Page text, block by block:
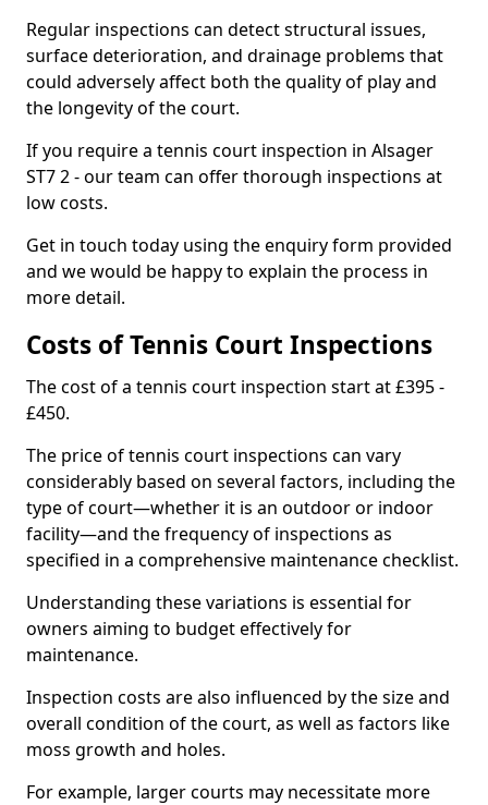
Regular inspections can detect structural issues,
surface deterioration, and drainage problems that
could adversely affect both the quality of play and
the longevity of the court.
If you require a tennis court inspection in Alsager
ST7 2 - our team can offer thorough inspections at
low costs.
Get in touch today using the enquiry form provided
and we would be happy to explain the process in
more detail.
Costs of Tennis Court Inspections
The cost of a tennis court inspection start at £395 -
£450.
The price of tennis court inspections can vary
considerably based on several factors, including the
type of court—whether it is an outdoor or indoor
facility—and the frequency of inspections as
specified in a comprehensive maintenance checklist.
Understanding these variations is essential for
owners aiming to budget effectively for
maintenance.
Inspection costs are also influenced by the size and
overall condition of the court, as well as factors like
moss growth and holes.
For example, larger courts may necessitate more